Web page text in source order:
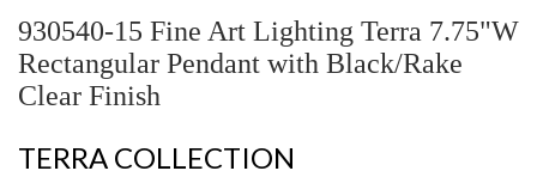
930540-15 Fine Art Lighting Terra 7.75"W
Rectangular Pendant with Black/Rake
Clear Finish
TERRA COLLECTION